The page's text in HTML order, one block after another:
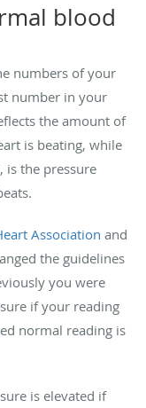
blood
numbers of your
number in your
the amount of
is beating, while
is the pressure
Association and
the guidelines
you were
if your reading
normal reading is
is elevated if